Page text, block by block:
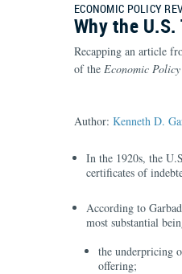
ECONOMIC POLICY
Why the
Recapping an article
of the Economic
Author: Kenneth D.
In the 1920s, the
certificates of
According to
most substantial
the underpricing
offering;